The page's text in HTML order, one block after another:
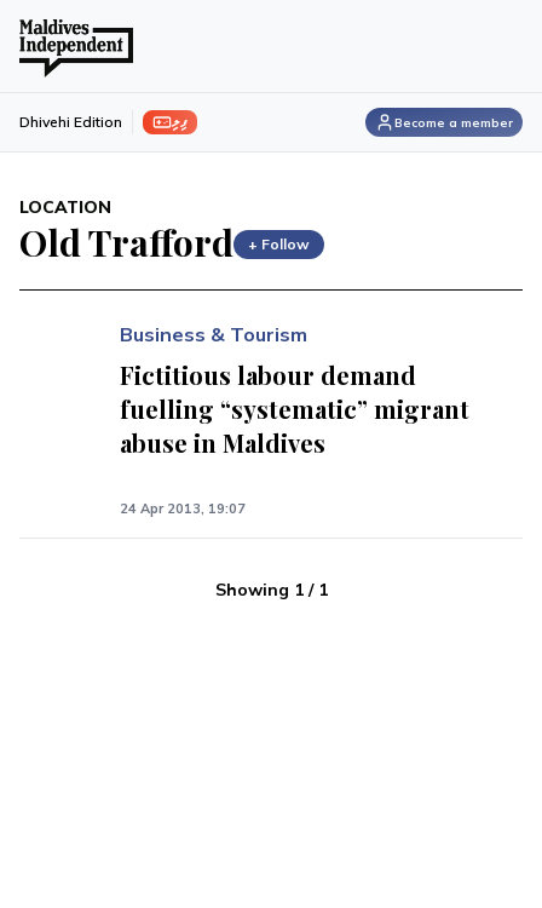
ފިލި Dhivehi Edition Become a member
LOCATION
Old Trafford + Follow
Business & Tourism
Fictitious labour demand
fuelling “systematic” migrant
abuse in Maldives
24 Apr 2013, 19:07
Showing 1/ 1